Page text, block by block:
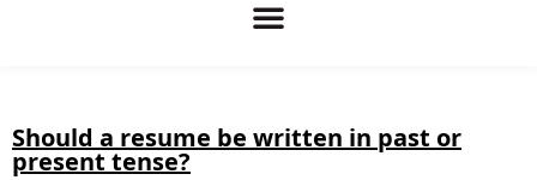
Should a resume be written in past or
present tense?